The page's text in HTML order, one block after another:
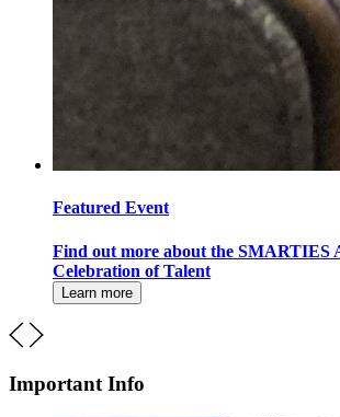
Featured Event
Find out more about the SMARTIES Awards
Celebration of Talent
Learn more
Important Info